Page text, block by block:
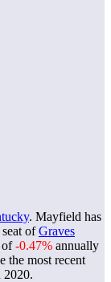
. Mayfield has
ofGraves
of-0.47% annually
the most recent
2020.